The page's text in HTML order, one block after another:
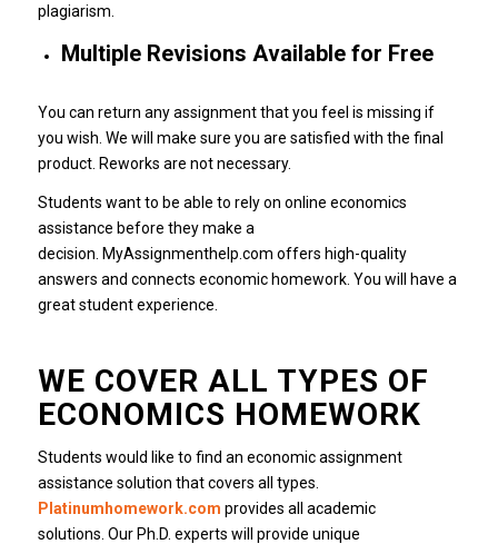
plagiarism.
Multiple Revisions Available for Free
You can return any assignment that you feel is missing if
you wish. We will make sure you are satisfied with the final
product. Reworks are not necessary.
Students want to be able to rely on online economics
assistance before they make a
decision. MyAssignmenthelp.com offers high-quality
answers and connects economic homework. You will have a
great student experience.
WE COVER ALL TYPES OF
ECONOMICS HOMEWORK
Students would like to find an economic assignment
assistance solution that covers all types.
Platinumhomework.com provides all academic
solutions. Our Ph.D. experts will provide unique